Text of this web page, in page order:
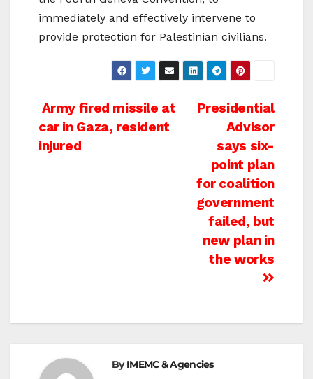
immediately and effectively intervene to
provide protection for Palestinian civilians.
Post
navigation
Presidential
Advisor
says six-
point plan
for coalition
government
failed, but
new plan in
the works
Army fired missile at
car in Gaza, resident
injured
ByIMEMC & Agencies